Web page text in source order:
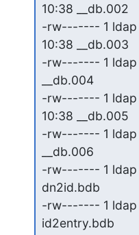
10:38 __db.002
-rw------- 1 ldap
10:38 __db.003
-rw------- 1 ldap
__db.004
-rw------- 1 ldap
10:38 __db.005
-rw------- 1 ldap
__db.006
-rw------- 1 ldap
dn2id.bdb
-rw------- 1 ldap
id2entry.bdb